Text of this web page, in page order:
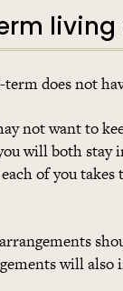
does not
not want to
will both
of you
will also